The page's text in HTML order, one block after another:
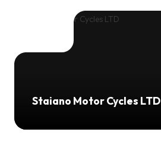
Staiano Motor Cycles LTD